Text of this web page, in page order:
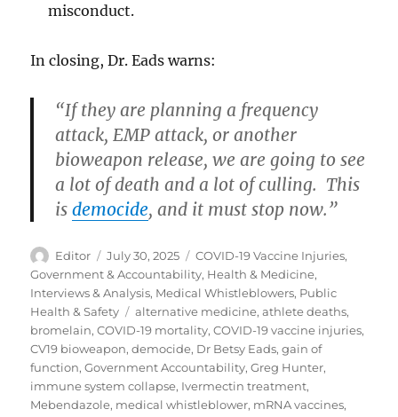
misconduct.
In closing, Dr. Eads warns:
“If they are planning a frequency
attack, EMP attack, or another
bioweapon release, we are going to see
a lot of death and a lot of culling. This
isdemocide, and it must stop now.”
Author
Editor
Posted
on
July 30, 2025 Categories
COVID-19 Vaccine Injuries,
Government & Accountability, Health & Medicine,
Interviews & Analysis, Medical Whistleblowers, Public
Health & Safety
Tags
alternative medicine,athlete deaths,
bromelain,COVID-19 mortality,COVID-19 vaccine injuries,
CV19 bioweapon,democide, Dr Betsy Eads,gain of
function,Government Accountability,Greg Hunter,
immune system collapse, Ivermectin treatment,
Mebendazole, medical whistleblower, mRNA vaccines,